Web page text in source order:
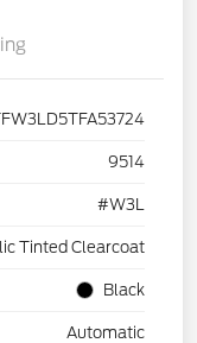
9514
#W3L
Tinted Clearcoat
Black
Automatic